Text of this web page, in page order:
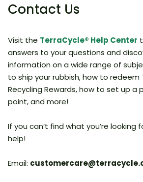
Contact Us
Visit the TerraCycle® Help Center
answers to your questions and
information on a wide range of
to ship your rubbish, how to redeem
Recycling Rewards, how to set up a
point, and more!
If you can’t find what you’re looking
help!
Email: